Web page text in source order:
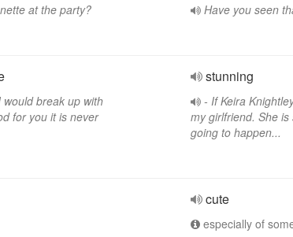
at the party?
Have you seen
break up with
for you it is never
stunning
- If Keira
my girlfriend. She
going to happen...
cute
especially of